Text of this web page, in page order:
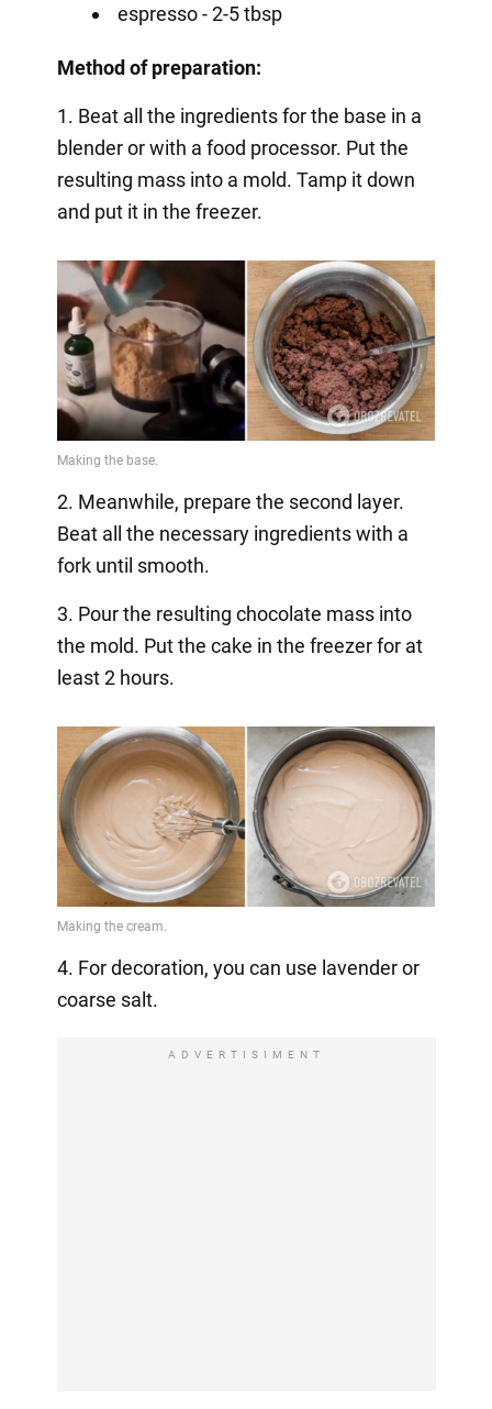
espresso - 2-5 tbsp
Method of preparation:
1. Beat all the ingredients for the base in a
blender or with a food processor. Put the
resulting mass into a mold. Tamp it down
and put it in the freezer.
2. Meanwhile, prepare the second layer.
Beat all the necessary ingredients with a
fork until smooth.
3. Pour the resulting chocolate mass into
the mold. Put the cake in the freezer for at
least 2 hours.
4. For decoration, you can use lavender or
coarse salt.
ADVERTISIMENT